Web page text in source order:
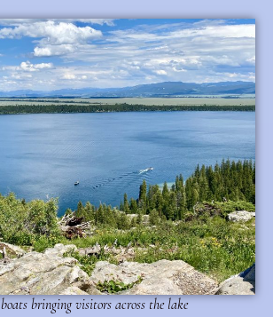
bringing visitors across the lake